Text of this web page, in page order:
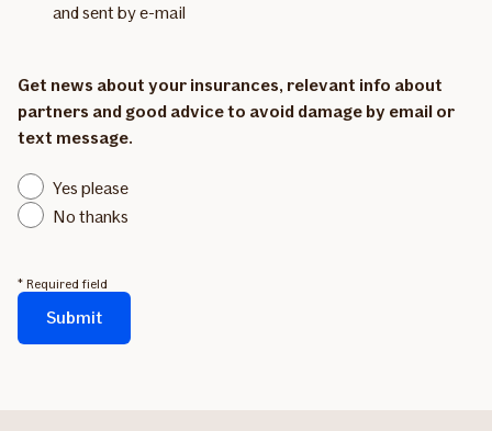
and sent by e-mail
Get news about your insurances, relevant info about
partners and good advice to avoid damage by email or
text message.
Yes please
No thanks
* Required field
Submit